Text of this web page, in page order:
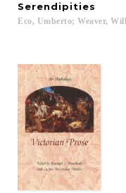
Serendipities
Eco, Umberto; Weaver,